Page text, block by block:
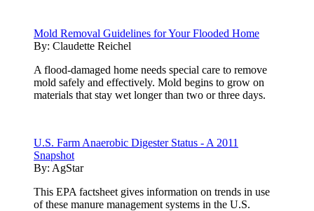
Mold Removal Guidelines for Your Flooded Home
By: Claudette Reichel
A flood-damaged home needs special care to remove
mold safely and effectively. Mold begins to grow on
materials that stay wet longer than two or three days.
U.S. Farm Anaerobic Digester Status - A 2011
Snapshot
By: AgStar
This EPA factsheet gives information on trends in use
of these manure management systems in the U.S.